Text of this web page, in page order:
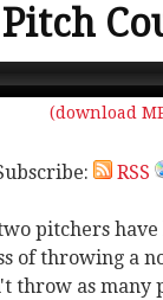
Pitch
(download
RSS
pitchers
of throwing a
throw as many